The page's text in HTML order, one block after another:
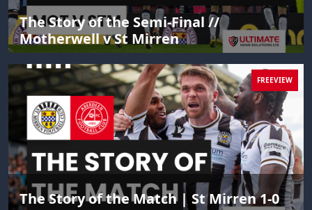
The Story of the Semi-Final //
Motherwell v St Mirren
FREEVIEW
The Story of the Match | St Mirren 1-0